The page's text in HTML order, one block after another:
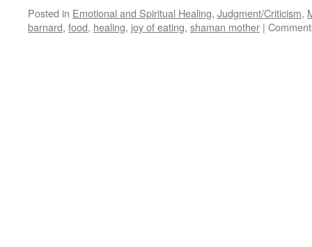
Posted in Emotional and Spiritual Healing, Judgment/Criticism,
barnard, food, healing, joy of eating, shaman mother |